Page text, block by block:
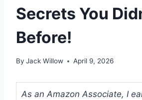
Secrets You
Before!
By Jack Willow April 9, 2026
As an Amazon Associate, I